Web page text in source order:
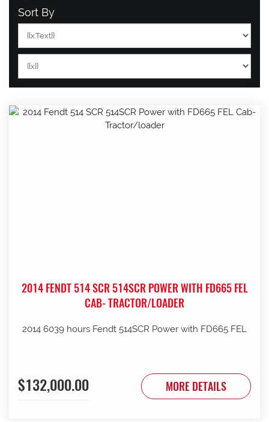
Sort By
2014 FENDT 514 SCR 514SCR POWER WITH FD665 FEL
CAB- TRACTOR/LOADER
2014 6039 hours Fendt 514SCR Power with FD665 FEL
$132,000.00 MORE DETAILS